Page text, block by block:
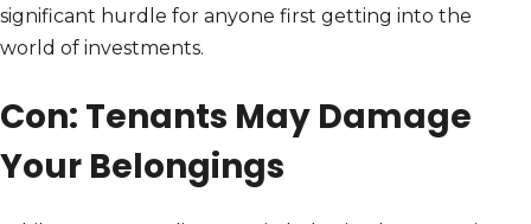
significant hurdle for anyone first getting into the
world of investments.
Con: Tenants May Damage
Your Belongings